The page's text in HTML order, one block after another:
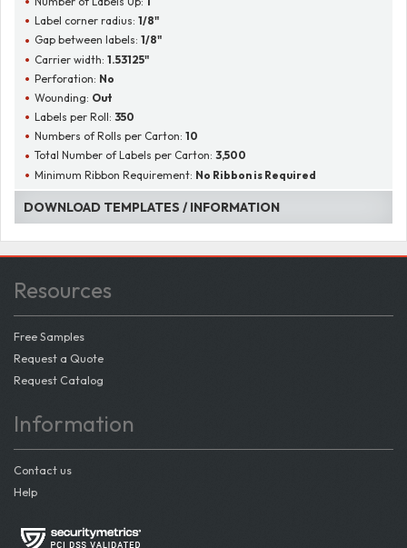
Label corner radius:1/8"
Gap between labels:1/8"
Carrier width:1.53125"
Perforation: No
Wounding: Out
Labels per Roll:350
Numbers of Rolls per Carton:10
Total Number of Labels per Carton:3,500
Minimum Ribbon Requirement: No Ribbon is Required
DOWNLOAD TEMPLATES / INFORMATION
Resources
Free Samples
Request a Quote
Request Catalog
Information
Contact us
Help